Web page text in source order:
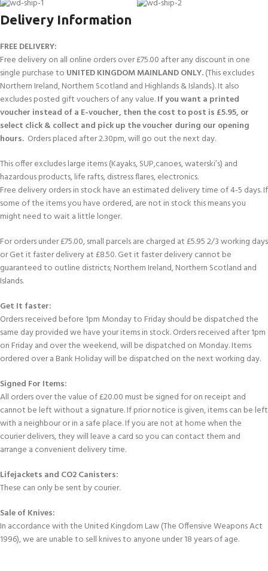
Delivery Information
FREE DELIVERY:
Free delivery on all online orders over £75.00 after any discount in one
single purchase to UNITED KINGDOM MAINLAND ONLY.(This excludes
Northern Ireland, Northern Scotland and Highlands & Islands.). It also
excludes posted gift vouchers of any value.If you want a printed
voucher instead of a E-voucher, then the cost to post is £5.95, or
select click & collect and pick up the voucher during our opening
hours. Orders placed after 2.30pm, will go out the next day.
This offer excludes large items (Kayaks, SUP,canoes, waterski’s) and
hazardous products, life rafts, distress flares, electronics.
Free delivery orders in stock have an estimated delivery time of 4-5 days. If
some of the items you have ordered, are not in stock this means you
might need to wait a little longer.
For orders under £75.00, small parcels are charged at £5.95 2/3 working days
or Get it faster delivery at £8.50. Get it faster delivery cannot be
guaranteed to outline districts; Northern Ireland, Northern Scotland and
Islands.
Get It faster:
Orders received before 1pm Monday to Friday should be dispatched the
same day provided we have your items in stock. Orders received after 1pm
on Friday and over the weekend, will be dispatched on Monday. Items
ordered over a Bank Holiday will be dispatched on the next working day.
Signed For Items:
All orders over the value of £20.00 must be signed for on receipt and
cannot be left without a signature. If prior notice is given, items can be left
with a neighbour or in a safe place. If you are not at home when the
courier delivers, they will leave a card so you can contact them and
arrange a convenient delivery time.
Lifejackets and CO2 Canisters:
These can only be sent by courier.
Sale of Knives:
In accordance with the United Kingdom Law (The Offensive Weapons Act
1996), we are unable to sell knives to anyone under 18 years of age.